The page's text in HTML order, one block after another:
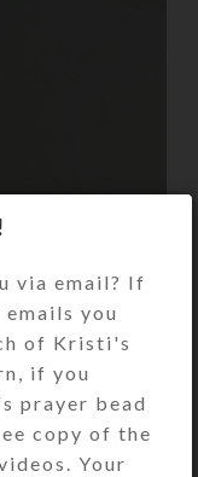
via email? If
you
of Kristi's
if you
prayer bead
copy of the
Your